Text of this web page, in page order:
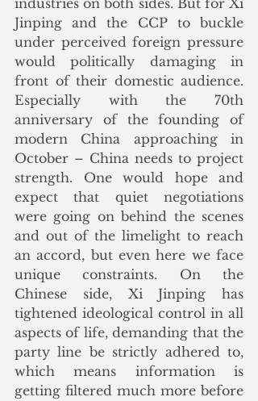
industries on both sides. But for Xi
Jinping and the CCP to buckle
under perceived foreign pressure
would politically damaging in
front of their domestic audience.
Especially with the 70th
anniversary of the founding of
modern China approaching in
October – China needs to project
strength. One would hope and
expect that quiet negotiations
were going on behind the scenes
and out of the limelight to reach
an accord, but even here we face
unique constraints. On the
Chinese side, Xi Jinping has
tightened ideological control in all
aspects of life, demanding that the
party line be strictly adhered to,
which means information is
getting filtered much more before